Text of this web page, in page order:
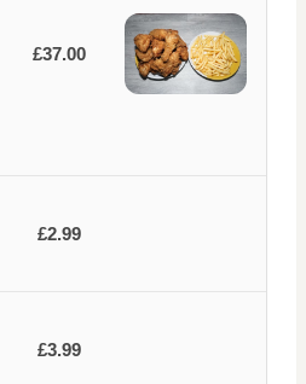
£37.00
£2.99
£3.99